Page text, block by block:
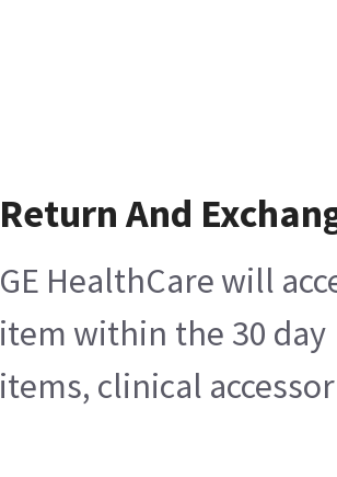
Return And
GE HealthCare will
item within the 30 day
items, clinical